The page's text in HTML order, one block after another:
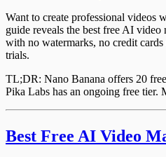
Want to create professional videos
guide reveals the best free AI video
with no watermarks, no credit
trials.
TL;DR: Nano Banana offers 20
Pika Labs has an ongoing free tier.
Best Free AI Video